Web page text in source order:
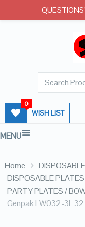
WISH LIST
0
MENU
Home
DISPOSABLE
PARTY PLATES /
Genpak LW032-3L